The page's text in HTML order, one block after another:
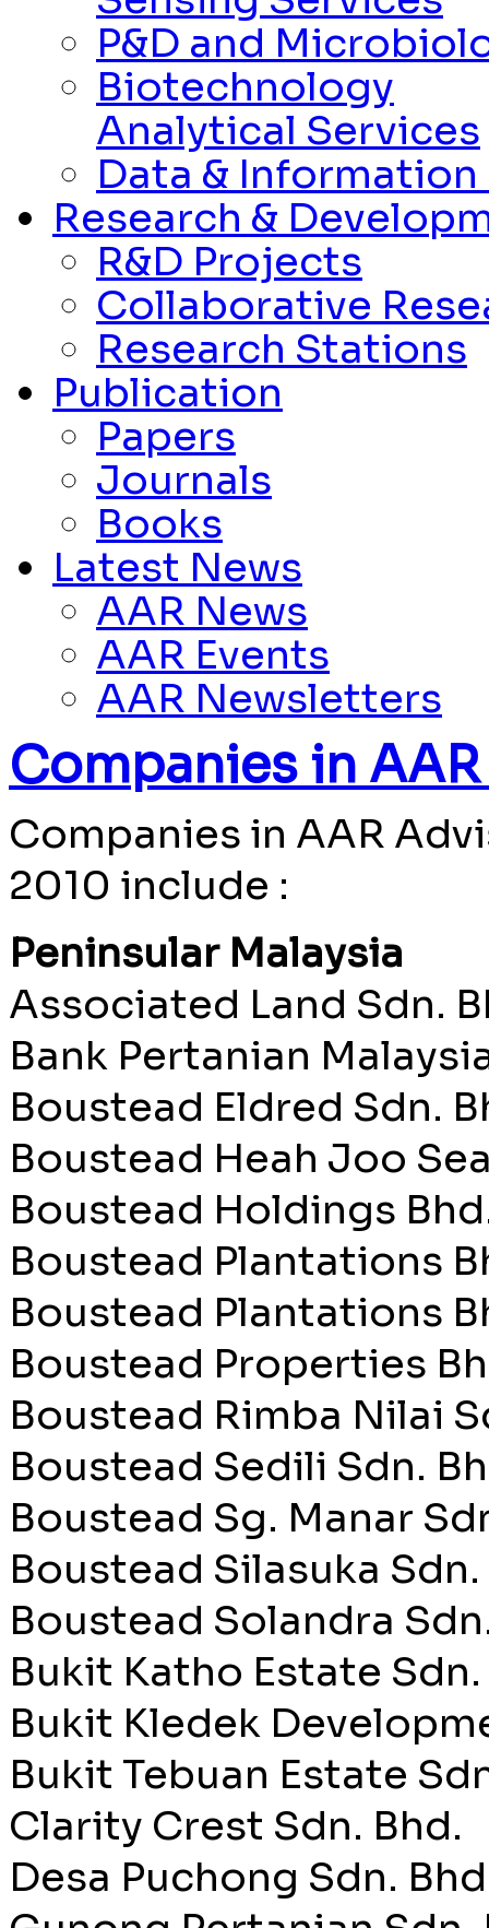
P&D and
Biotechnology
Analytical Services
Data &
Research &
R&D Projects
Collaborative
Research Stations
Publication
Papers
Journals
Books
Latest News
AAR News
AAR Events
AAR Newsletters
Companies in
Companies in AAR
2010 include :
Peninsular Malaysia
Associated Land Sdn.
Bank Pertanian
Boustead Eldred Sdn.
Boustead Heah Joo
Boustead Holdings
Boustead Plantations
Boustead Plantations
Boustead Properties
Boustead Rimba Nilai
Boustead Sedili Sdn.
Boustead Sg. Manar
Boustead Silasuka
Boustead Solandra
Bukit Katho Estate
Bukit Kledek
Bukit Tebuan Estate
Clarity Crest Sdn. Bhd.
Desa Puchong Sdn.